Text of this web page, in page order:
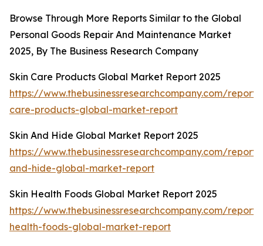
Browse Through More Reports Similar to the Global
Personal Goods Repair And Maintenance Market
2025, By The Business Research Company
Skin Care Products Global Market Report 2025
https://www.thebusinessresearchcompany.com/report/
care-products-global-market-report
Skin And Hide Global Market Report 2025
https://www.thebusinessresearchcompany.com/report/
and-hide-global-market-report
Skin Health Foods Global Market Report 2025
https://www.thebusinessresearchcompany.com/report/
health-foods-global-market-report